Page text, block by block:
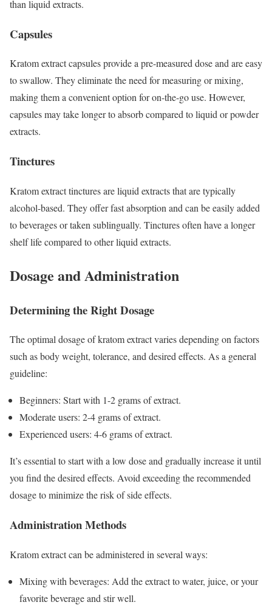
than liquid extracts.
Capsules
Kratom extract capsules provide a pre-measured dose and are easy
to swallow. They eliminate the need for measuring or mixing,
making them a convenient option for on-the-go use. However,
capsules may take longer to absorb compared to liquid or powder
extracts.
Tinctures
Kratom extract tinctures are liquid extracts that are typically
alcohol-based. They offer fast absorption and can be easily added
to beverages or taken sublingually. Tinctures often have a longer
shelf life compared to other liquid extracts.
Dosage and Administration
Determining the Right Dosage
The optimal dosage of kratom extract varies depending on factors
such as body weight, tolerance, and desired effects. As a general
guideline:
Beginners: Start with 1-2 grams of extract.
Moderate users: 2-4 grams of extract.
Experienced users: 4-6 grams of extract.
It’s essential to start with a low dose and gradually increase it until
you find the desired effects. Avoid exceeding the recommended
dosage to minimize the risk of side effects.
Administration Methods
Kratom extract can be administered in several ways:
Mixing with beverages: Add the extract to water, juice, or your
favorite beverage and stir well.